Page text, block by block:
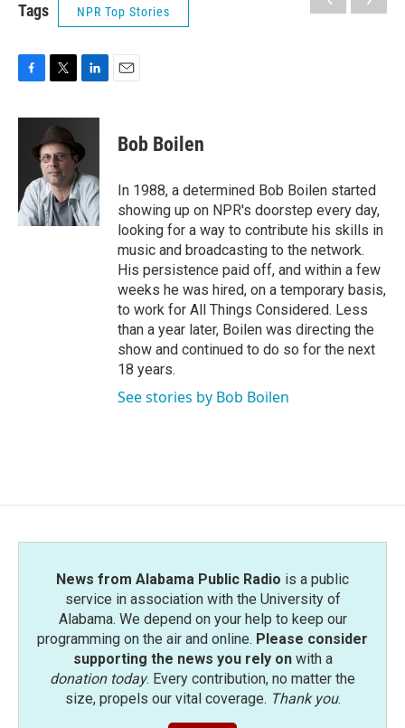
Tags NPR Top Stories
c
o
k
i
t
t
e
r
n
e
d
I
n
Bob Boilen
In 1988, a determined Bob Boilen started
showing up on NPR's doorstep every day,
looking for a way to contribute his skills in
music and broadcasting to the network.
His persistence paid off, and within a few
weeks he was hired, on a temporary basis,
to work for All Things Considered. Less
than a year later, Boilen was directing the
show and continued to do so for the next
18 years.
See stories by Bob Boilen
News from Alabama Public Radio is a public
service in association with the University of
Alabama. We depend on your help to keep our
programming on the air and online. Please consider
supporting the news you rely onwith a
donation today. Every contribution, no matter the
size, propels our vital coverage. Thank you.